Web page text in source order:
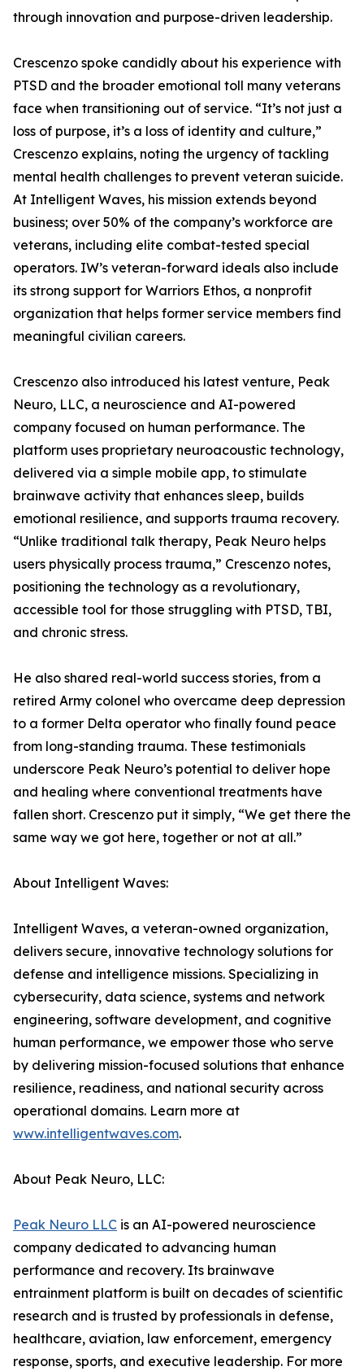
through innovation and purpose-driven leadership.
Crescenzo spoke candidly about his experience with
PTSD and the broader emotional toll many veterans
face when transitioning out of service. “It’s not just a
loss of purpose, it’s a loss of identity and culture,”
Crescenzo explains, noting the urgency of tackling
mental health challenges to prevent veteran suicide.
At Intelligent Waves, his mission extends beyond
business; over 50% of the company’s workforce are
veterans, including elite combat-tested special
operators. IW’s veteran-forward ideals also include
its strong support for Warriors Ethos, a nonprofit
organization that helps former service members find
meaningful civilian careers.
Crescenzo also introduced his latest venture, Peak
Neuro, LLC, a neuroscience and AI-powered
company focused on human performance. The
platform uses proprietary neuroacoustic technology,
delivered via a simple mobile app, to stimulate
brainwave activity that enhances sleep, builds
emotional resilience, and supports trauma recovery.
“Unlike traditional talk therapy, Peak Neuro helps
users physically process trauma,” Crescenzo notes,
positioning the technology as a revolutionary,
accessible tool for those struggling with PTSD, TBI,
and chronic stress.
He also shared real-world success stories, from a
retired Army colonel who overcame deep depression
to a former Delta operator who finally found peace
from long-standing trauma. These testimonials
underscore Peak Neuro’s potential to deliver hope
and healing where conventional treatments have
fallen short. Crescenzo put it simply, “We get there the
same way we got here, together or not at all.”
About Intelligent Waves:
Intelligent Waves, a veteran-owned organization,
delivers secure, innovative technology solutions for
defense and intelligence missions. Specializing in
cybersecurity, data science, systems and network
engineering, software development, and cognitive
human performance, we empower those who serve
by delivering mission-focused solutions that enhance
resilience, readiness, and national security across
operational domains. Learn more at
www.intelligentwaves.com.
About Peak Neuro, LLC:
Peak Neuro LLC is an AI-powered neuroscience
company dedicated to advancing human
performance and recovery. Its brainwave
entrainment platform is built on decades of scientific
research and is trusted by professionals in defense,
healthcare, aviation, law enforcement, emergency
response, sports, and executive leadership. For more